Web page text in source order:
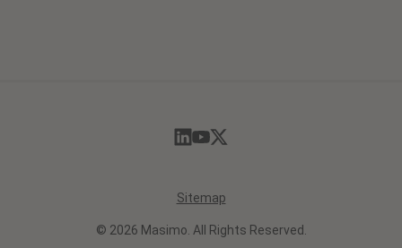
Sitemap
© 2026 Masimo. All Rights Reserved.